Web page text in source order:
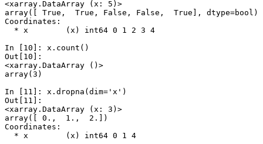
<xarray.DataArray (x: 5)>
array([ True,  True, False, False,  True], dtype=bool)
Coordinates:
  * x        (x) int64 0 1 2 3 4
In [10]: x . count ()
Out[10]:
<xarray.DataArray ()>
array(3)
In [11]: x . dropna ( dim= 'x' )
Out[11]:
<xarray.DataArray (x: 3)>
array([ 0.,  1.,  2.])
Coordinates:
  * x        (x) int64 0 1 4